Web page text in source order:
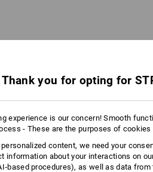
Thank you for opting for
experience is our concern! Smooth
- These are the purposes of
content, we need your
information about your interactions on
procedures), as well as data